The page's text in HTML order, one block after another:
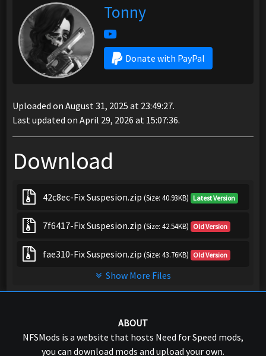
Tonny
Donate with PayPal
Uploaded on August 31, 2025 at 23:49:27.
Last updated on April 29, 2026 at 15:07:36.
Download
42c8ec-Fix Suspesion.zip (Size: 40.93KB) Latest Version
7f6417-Fix Suspesion.zip (Size: 42.54KB) Old Version
fae310-Fix Suspesion.zip (Size: 43.76KB) Old Version
Show More Files
ABOUT
NFSMods is a website that hosts Need for Speed mods,
you can download mods and upload your own.